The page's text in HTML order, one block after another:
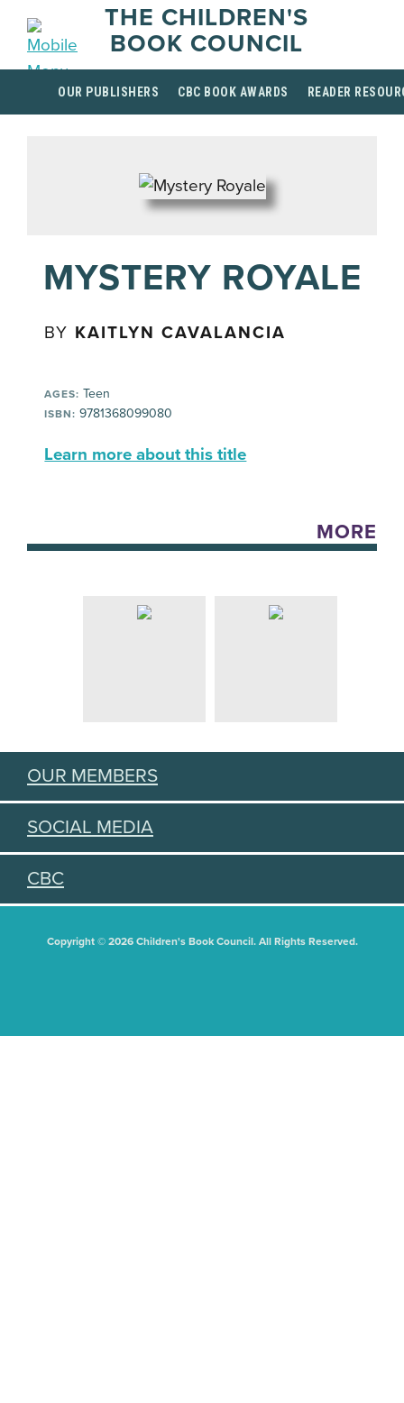
THE CHILDREN'S
BOOK COUNCIL
OUR PUBLISHERS CBC BOOK AWARDS READER
MYSTERY ROYALE
BY KAITLYN CAVALANCIA
AGES: Teen
ISBN: 9781368099080
Learn more about this title
MORE
OUR MEMBERS
SOCIAL MEDIA
CBC
Copyright © 2026 Children's Book Council. All Rights Reserved.